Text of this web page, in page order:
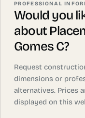
PROFESSIONAL
Would you
about
Gomes C?
Request
dimensions or
alternatives. Prices
displayed on this